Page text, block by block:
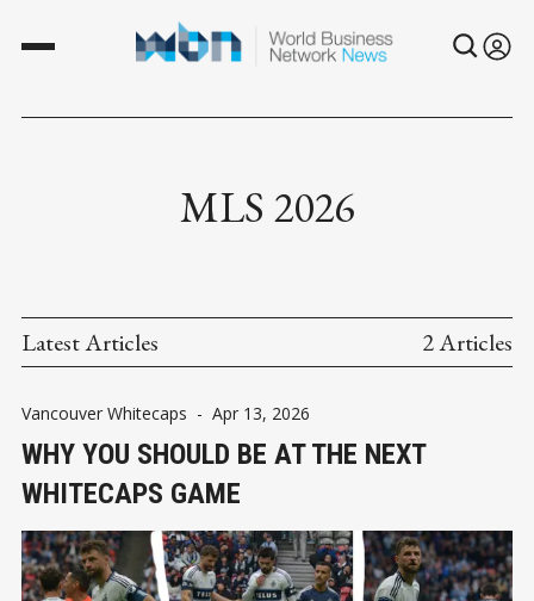
MLS 2026
Latest Articles 2 Articles
Vancouver Whitecaps - Apr 13, 2026
WHY YOU SHOULD BE AT THE NEXT
WHITECAPS GAME